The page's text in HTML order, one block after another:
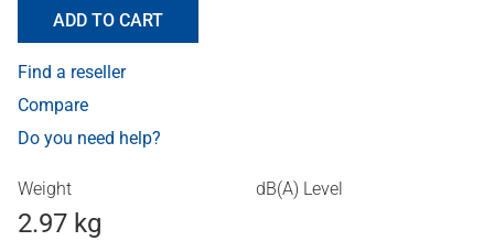
ADD TO CART
Find a reseller
Compare
Do you need help?
Weight
2.97 kg
dB(A) Level